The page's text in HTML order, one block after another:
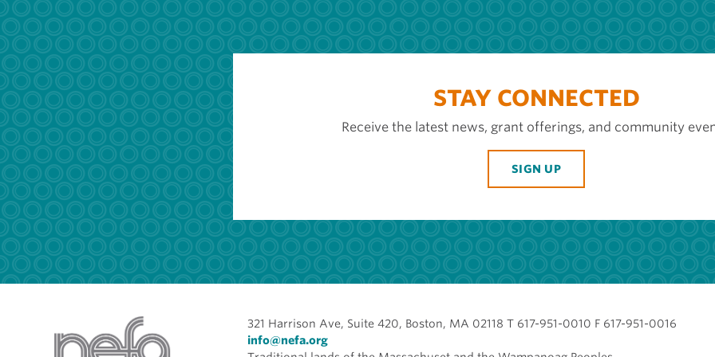
STAY CONNECTED
Receive the latest news, grant offerings, and community
SIGN UP
321 Harrison Ave, Suite 420, Boston, MA 02118 T 617-951-0010 F 617-951-0016
info@nefa.org